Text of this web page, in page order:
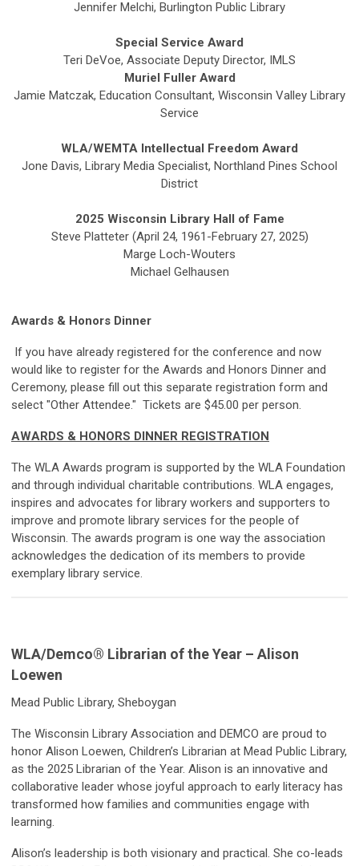
Jennifer Melchi, Burlington Public Library
Special Service Award
Teri DeVoe, Associate Deputy Director, IMLS
Muriel Fuller Award
Jamie Matczak, Education Consultant, Wisconsin Valley Library
Service
WLA/WEMTA Intellectual Freedom Award
Jone Davis, Library Media Specialist, Northland Pines School
District
2025 Wisconsin Library Hall of Fame
Steve Platteter (April 24, 1961-February 27, 2025)
Marge Loch-Wouters
Michael Gelhausen
Awards & Honors Dinner
If you have already registered for the conference and now
would like to register for the Awards and Honors Dinner and
Ceremony, please fill out this separate registration form and
select "Other Attendee." Tickets are $45.00 per person.
AWARDS & HONORS DINNER REGISTRATION
The WLA Awards program is supported by the WLA Foundation
and through individual charitable contributions. WLA engages,
inspires and advocates for library workers and supporters to
improve and promote library services for the people of
Wisconsin. The awards program is one way the association
acknowledges the dedication of its members to provide
exemplary library service.
WLA/Demco® Librarian of the Year – Alison
Loewen
Mead Public Library, Sheboygan
The Wisconsin Library Association and DEMCO are proud to
honor Alison Loewen, Children’s Librarian at Mead Public Library,
as the 2025 Librarian of the Year. Alison is an innovative and
collaborative leader whose joyful approach to early literacy has
transformed how families and communities engage with
learning.
Alison’s leadership is both visionary and practical. She co-leads